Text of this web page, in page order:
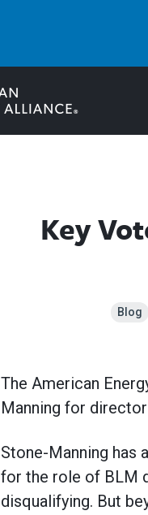
Key
Blog
The American
Manning for
Stone-Manning has
for the role of BLM
disqualifying. But